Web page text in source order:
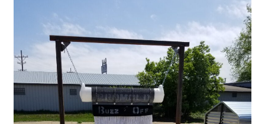
Cattle Guard Crossings
Continuous Fence
Cowboy Briefcase
Feed Bunks